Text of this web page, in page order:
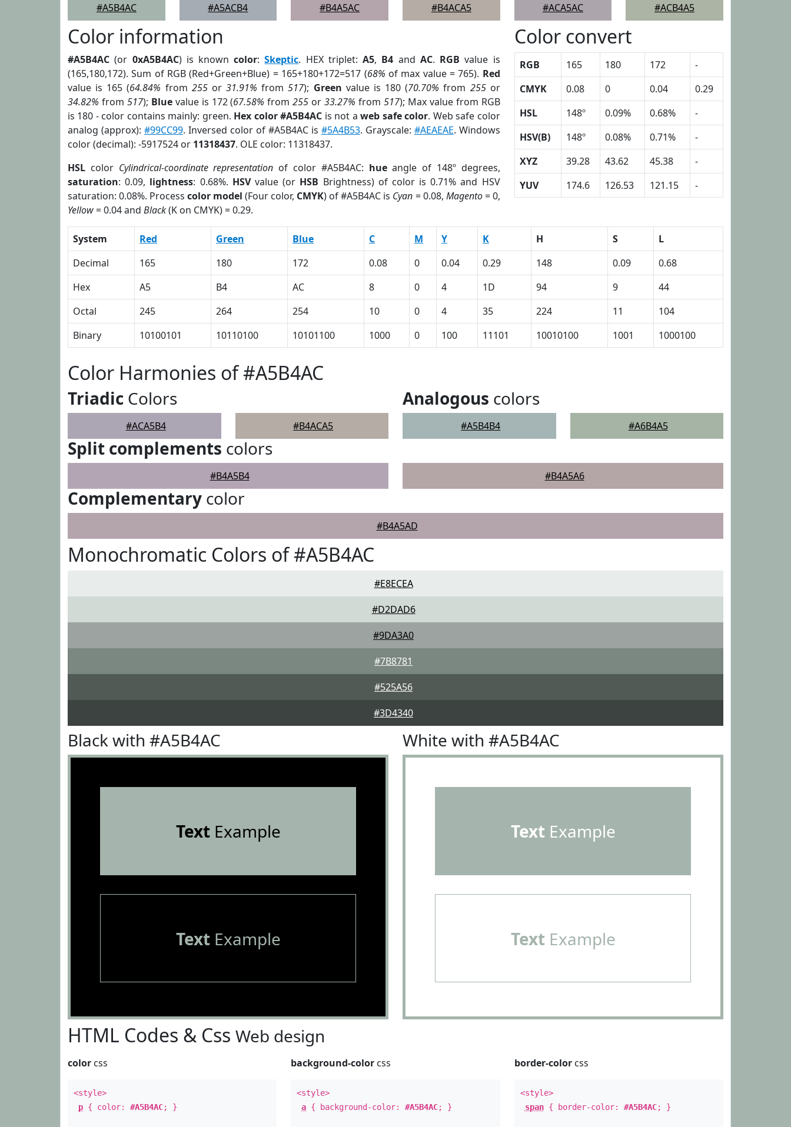
#A5B4AC
#A5ACB4
#B4A5AC
#B4ACA5
#ACA5AC
#ACB4A5
Color information
#A5B4AC (or 0xA5B4AC) is knowncolor:Skeptic. HEX triplet:A5, B4 and AC. RGB value is
(165,180,172). Sum of RGB (Red+Green+Blue) = 165+180+172=517 (68% of max value = 765). Red
value is 165 (64.84% from 255or31.91% from517); Green value is 180 (70.70% from 255or
34.82% from 517); Bluevalue is 172 (67.58% from255 or33.27% from 517); Max value from RGB
is 180 - color contains mainly: green. Hex color #A5B4AC is not aweb safe color. Web safe color
analog (approx): #99CC99. Inversed color of #A5B4AC is #5A4B53. Grayscale: #AEAEAE. Windows
color (decimal): -5917524 or 11318437. OLE color: 11318437.
HSL color Cylindrical-coordinate representation of color #A5B4AC: hueangle of 148º degrees,
saturation: 0.09, lightness: 0.68%. HSVvalue (or HSB Brightness) of color is 0.71% and HSV
saturation: 0.08%. Processcolor model (Four color, CMYK) of #A5B4AC is Cyan = 0.08, Magento= 0,
Yellow= 0.04 and Black(K on CMYK) = 0.29.
Color convert
RGB 165 180 172
-
CMYK
0.08 0 0.04
0.29
HSL
148º 0.09% 0.68%
-
HSV(B)
148º 0.08% 0.71%
-
XYZ
39.28 43.62 45.38
-
YUV
174.6 126.53 121.15 -
System Red Green Blue C M Y K H S
L
Decimal
165 180 172 0.08 0 0.04 0.29 148 0.09
0.68
Hex
A5 B4 AC 8 0 4 1D 94 9
44
Octal
245 264 254 10 0 4 35 224 11
104
Binary
10100101 10110100 10101100 1000 0 100 11101 10010100 1001 1000100
Color Harmonies of #A5B4AC
Triadic Colors
#ACA5B4 #B4ACA5
Analogous colors
#A5B4B4 #A6B4A5
Split complements colors
#B4A5B4 #B4A5A6
Complementary color
#B4A5AD
Monochromatic Colors of #A5B4AC
#E8ECEA
#D2DAD6
#9DA3A0
#7B8781
#525A56
#3D4340
Black with #A5B4AC
TextExample
TextExample
White with #A5B4AC
Text Example
Text Example
HTML Codes & Css Web design
color css
<style>
p { color: #A5B4AC; }
background-color css
<style>
a { background-color:#A5B4AC; }
border-colorcss
<style>
span{ border-color: #A5B4AC; }